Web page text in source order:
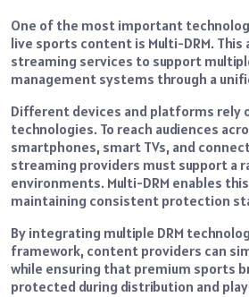
One of the most important
live sports content is Multi-DRM. This
streaming services to support
management systems through a
Different devices and platforms rely
technologies. To reach audiences
smartphones, smart TVs, and
streaming providers must support a
environments. Multi-DRM enables
maintaining consistent protection
By integrating multiple DRM
framework, content providers can
while ensuring that premium sports
protected during distribution and